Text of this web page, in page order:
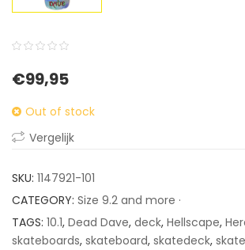
out
on
ratings
€99,95
Out of stock
Vergelijk
SKU: 1147921-101
CATEGORY: Size 9.2 and more ·
TAGS: 10.1, Dead Dave, deck, Hellscape,
skateboards, skateboard, skatedeck,